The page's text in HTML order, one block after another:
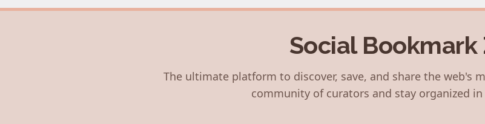
Social Bookmark
The ultimate platform to discover, save, and share the web's
community of curators and stay organized